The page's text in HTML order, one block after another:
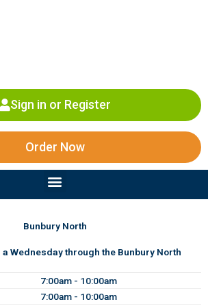
Sign in or Register
Order Now
Menu
Bunbury North
Wednesday through the Bunbury North
7:00am - 10:00am
7:00am - 10:00am